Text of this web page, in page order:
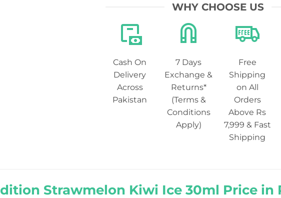
WHY CHOOSE US
Cash On
Delivery
Across
Pakistan
7 Days
Exchange &
Returns*
(Terms &
Conditions
Apply)
Free
Shipping
on All
Orders
Above Rs
7,999 & Fast
Shipping
Strawmelon Kiwi Ice 30ml Price in